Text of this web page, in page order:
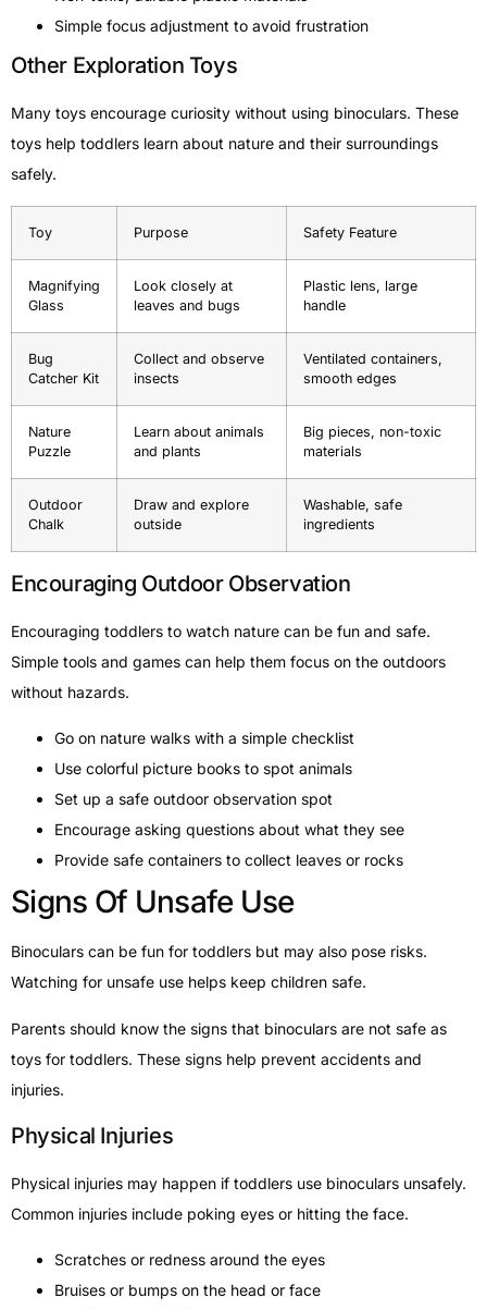
Simple focus adjustment to avoid frustration
Other Exploration Toys
Many toys encourage curiosity without using binoculars. These
toys help toddlers learn about nature and their surroundings
safely.
Toy Purpose Safety Feature
Magnifying
Glass
Look closely at
leaves and bugs
Plastic lens, large
handle
Bug
Catcher Kit
Collect and observe
insects
Ventilated containers,
smooth edges
Nature
Puzzle
Learn about animals
and plants
Big pieces, non-toxic
materials
Outdoor
Chalk
Draw and explore
outside
Washable, safe
ingredients
Encouraging Outdoor Observation
Encouraging toddlers to watch nature can be fun and safe.
Simple tools and games can help them focus on the outdoors
without hazards.
Go on nature walks with a simple checklist
Use colorful picture books to spot animals
Set up a safe outdoor observation spot
Encourage asking questions about what they see
Provide safe containers to collect leaves or rocks
Signs Of Unsafe Use
Binoculars can be fun for toddlers but may also pose risks.
Watching for unsafe use helps keep children safe.
Parents should know the signs that binoculars are not safe as
toys for toddlers. These signs help prevent accidents and
injuries.
Physical Injuries
Physical injuries may happen if toddlers use binoculars unsafely.
Common injuries include poking eyes or hitting the face.
Scratches or redness around the eyes
Bruises or bumps on the head or face